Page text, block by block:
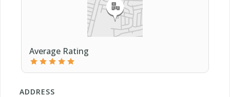
Average Rating
ADDRESS